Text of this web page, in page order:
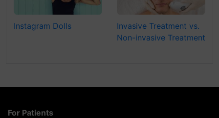
Instagram Dolls
Invasive Treatment vs.
Non-invasive Treatment
For Patients